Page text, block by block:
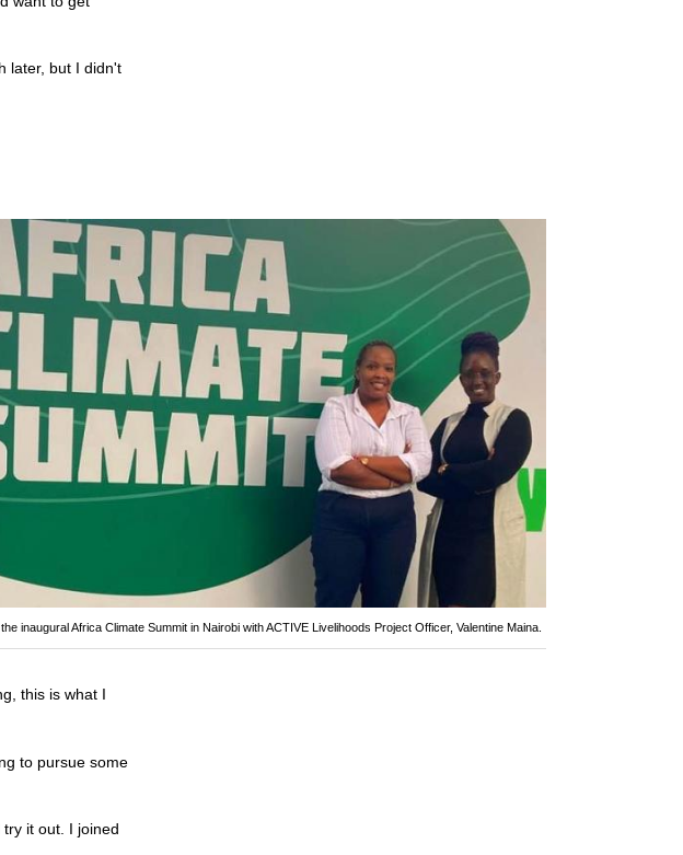
later, but I didn't
inaugural Africa Climate Summit in Nairobi with ACTIVE Livelihoods Project Officer, Valentine Maina.
this is what I
to pursue some
it out. I joined